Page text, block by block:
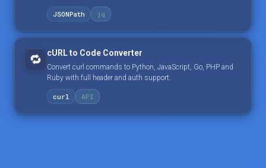
JSONPath jq
🔁 cURL to Code Converter
Convert curl commands to Python, JavaScript, Go, PHP and
Ruby with full header and auth support.
curl API